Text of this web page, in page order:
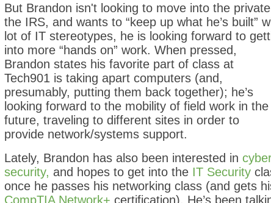
But Brandon isn't looking to move into the
the IRS, and wants to “keep up what he’s built”
lot of IT stereotypes, he is looking forward to
into more “hands on” work. When pressed,
Brandon states his favorite part of class at
Tech901 is taking apart computers (and,
presumably, putting them back together); he’s
looking forward to the mobility of field work in the
future, traveling to different sites in order to
provide network/systems support.
Lately, Brandon has also been interested in
security, and hopes to get into the IT Security
once he passes his networking class (and gets
CompTIA Network+ certification). He’s been